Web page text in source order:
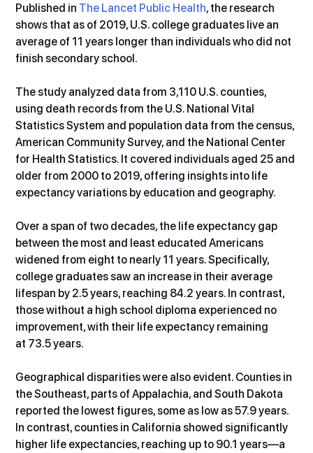
Published in The Lancet Public Health, the research
shows that as of 2019, U.S. college graduates live an
average of 11 years longer than individuals who did not
finish secondary school.
The study analyzed data from 3,110 U.S. counties,
using death records from the U.S. National Vital
Statistics System and population data from the census,
American Community Survey, and the National Center
for Health Statistics. It covered individuals aged 25 and
older from 2000 to 2019, offering insights into life
expectancy variations by education and geography.
Over a span of two decades, the life expectancy gap
between the most and least educated Americans
widened from eight to nearly 11 years. Specifically,
college graduates saw an increase in their average
lifespan by 2.5 years, reaching 84.2 years. In contrast,
those without a high school diploma experienced no
improvement, with their life expectancy remaining
at 73.5 years.
Geographical disparities were also evident. Counties in
the Southeast, parts of Appalachia, and South Dakota
reported the lowest figures, some as low as 57.9 years.
In contrast, counties in California showed significantly
higher life expectancies, reaching up to 90.1 years—a